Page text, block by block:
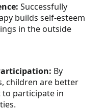
Successfully
builds self-esteem
in the outside
By
children are better
participate in